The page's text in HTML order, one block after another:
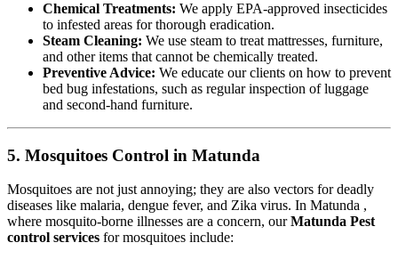
Chemical Treatments: We apply EPA-approved insecticides
to infested areas for thorough eradication.
Steam Cleaning: We use steam to treat mattresses, furniture,
and other items that cannot be chemically treated.
Preventive Advice: We educate our clients on how to prevent
bed bug infestations, such as regular inspection of luggage
and second-hand furniture.
5. Mosquitoes Control in Matunda
Mosquitoes are not just annoying; they are also vectors for deadly
diseases like malaria, dengue fever, and Zika virus. In Matunda ,
where mosquito-borne illnesses are a concern, ourMatunda Pest
control services for mosquitoes include: